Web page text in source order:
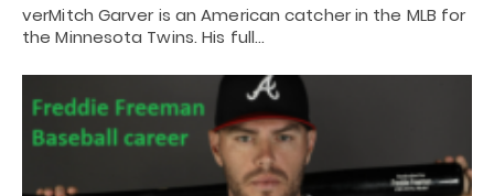
verMitch Garver is an American catcher in the MLB for
the Minnesota Twins. His full…